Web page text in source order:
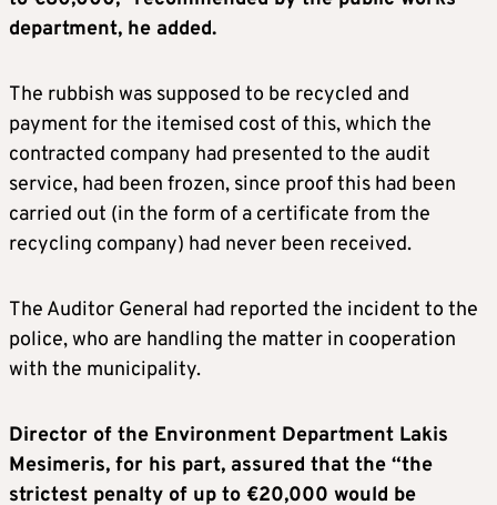
department, he added.
The rubbish was supposed to be recycled and
payment for the itemised cost of this, which the
contracted company had presented to the audit
service, had been frozen, since proof this had been
carried out (in the form of a certificate from the
recycling company) had never been received.
The Auditor General had reported the incident to the
police, who are handling the matter in cooperation
with the municipality.
Director of the Environment Department Lakis
Mesimeris, for his part, assured that the “the
strictest penalty of up to €20,000 would be